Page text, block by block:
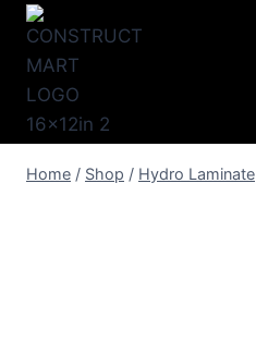
Skip
content
Home / Shop / Hydro Laminate